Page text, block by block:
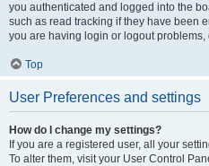
you authenticated and logged into the
such as read tracking if they have been
you are having login or logout
Top
User Preferences and settings
How do I change my settings?
If you are a registered user, all your
To alter them, visit your User Control